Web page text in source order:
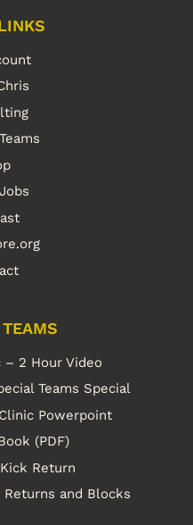
2 Hour Video
Teams Special
Powerpoint
(PDF)
Return
Returns and Blocks